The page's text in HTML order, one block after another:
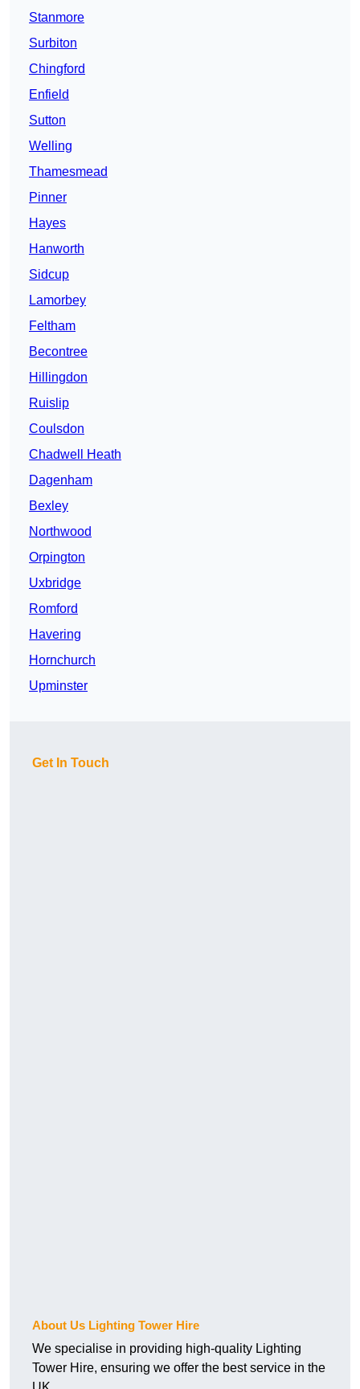
Stanmore
Surbiton
Chingford
Enfield
Sutton
Welling
Thamesmead
Pinner
Hayes
Hanworth
Sidcup
Lamorbey
Feltham
Becontree
Hillingdon
Ruislip
Coulsdon
Chadwell Heath
Dagenham
Bexley
Northwood
Orpington
Uxbridge
Romford
Havering
Hornchurch
Upminster
Get In Touch
About Us Lighting Tower Hire
We specialise in providing high-quality Lighting
Tower Hire, ensuring we offer the best service in the